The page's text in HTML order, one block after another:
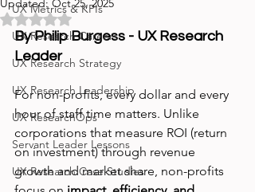
UX Metrics & KPIs
UX Research Careers
UX Research Strategy
UX Research Leadership
UX ResearchOps
Servant Leader Lessons
UX Research Case Studies
Updated: Oct 25, 2025
Rated NaN out of 5 stars.
By Philip Burgess - UX Research
Leader
For non-profits, every dollar and every
hour of staff time matters. Unlike
corporations that measure ROI (return
on investment) through revenue
growth and market share, non-profits